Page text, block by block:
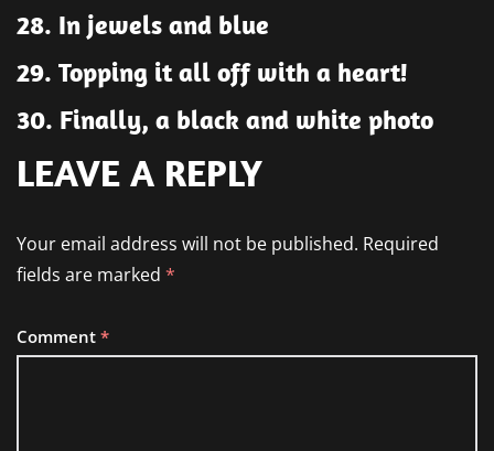
28. In jewels and blue
29. Topping it all off with a heart!
30. Finally, a black and white photo
LEAVE A REPLY
Your email address will not be published. Required
fields are marked *
Comment *